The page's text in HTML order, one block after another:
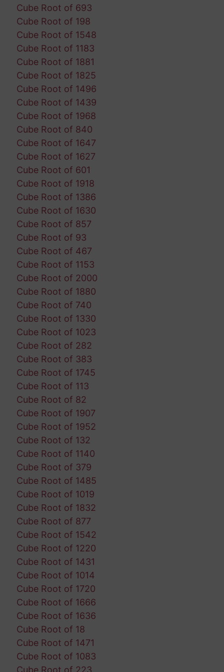
Cube Root of 693
Cube Root of 198
Cube Root of 1548
Cube Root of 1183
Cube Root of 1881
Cube Root of 1825
Cube Root of 1496
Cube Root of 1439
Cube Root of 1968
Cube Root of 840
Cube Root of 1647
Cube Root of 1627
Cube Root of 601
Cube Root of 1918
Cube Root of 1386
Cube Root of 1630
Cube Root of 857
Cube Root of 93
Cube Root of 467
Cube Root of 1153
Cube Root of 2000
Cube Root of 1880
Cube Root of 740
Cube Root of 1330
Cube Root of 1023
Cube Root of 282
Cube Root of 383
Cube Root of 1745
Cube Root of 113
Cube Root of 82
Cube Root of 1907
Cube Root of 1952
Cube Root of 132
Cube Root of 1140
Cube Root of 379
Cube Root of 1485
Cube Root of 1019
Cube Root of 1832
Cube Root of 877
Cube Root of 1542
Cube Root of 1220
Cube Root of 1431
Cube Root of 1014
Cube Root of 1720
Cube Root of 1666
Cube Root of 1636
Cube Root of 18
Cube Root of 1471
Cube Root of 1083
Cube Root of 223